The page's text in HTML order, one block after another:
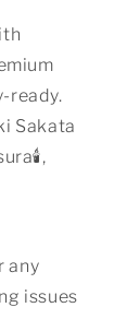
ready.
Sakata
any
issues